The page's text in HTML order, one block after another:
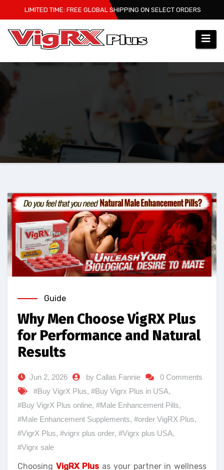
to
content
LIMITED TIME: FREE GLOBAL SHIPPING ON SELECT ORDERS
Guide
Why Men Choose VigRX Plus
for Performance and Natural
Results
Jun 2, 2026 by Callas Fannie
0 Comments
#Buy VigrX Plus, #Buy Vigrx Plus in USA,
#Buy VigrX Plus online, #Male Enhancement Pills,
#Male Enhancement Supplements, #order VigRX Plus,
#VigrX Plus, #vigrx plus order, #Vigrx plus USA,
#Vigrx sale
Choosing VigRX Plus as your partner in wellness